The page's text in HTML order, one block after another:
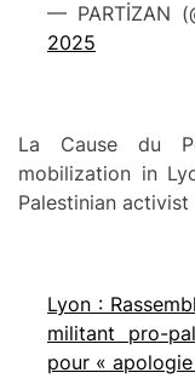
— PARTİZAN
2025
La Cause du
mobilization in
Palestinian activist
Lyon :
militant pro-
pour «